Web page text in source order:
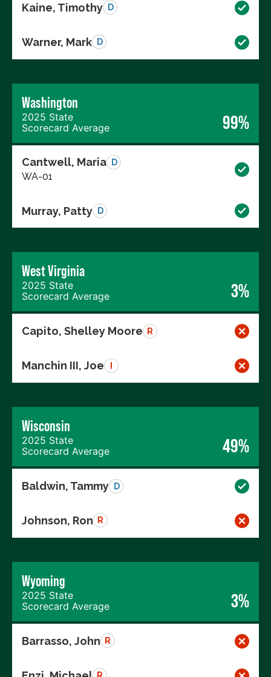
Kaine, Timothy D
Warner, Mark D
Washington
2025 State
Scorecard Average
99%
Cantwell, Maria D
WA-01
Murray, Patty D
West Virginia
2025 State
Scorecard Average
3%
Capito, Shelley Moore R
Manchin III, Joe
Wisconsin
2025 State
Scorecard Average
49%
Baldwin, Tammy D
Johnson, Ron R
Wyoming
2025 State
Scorecard Average
3%
Barrasso, John R